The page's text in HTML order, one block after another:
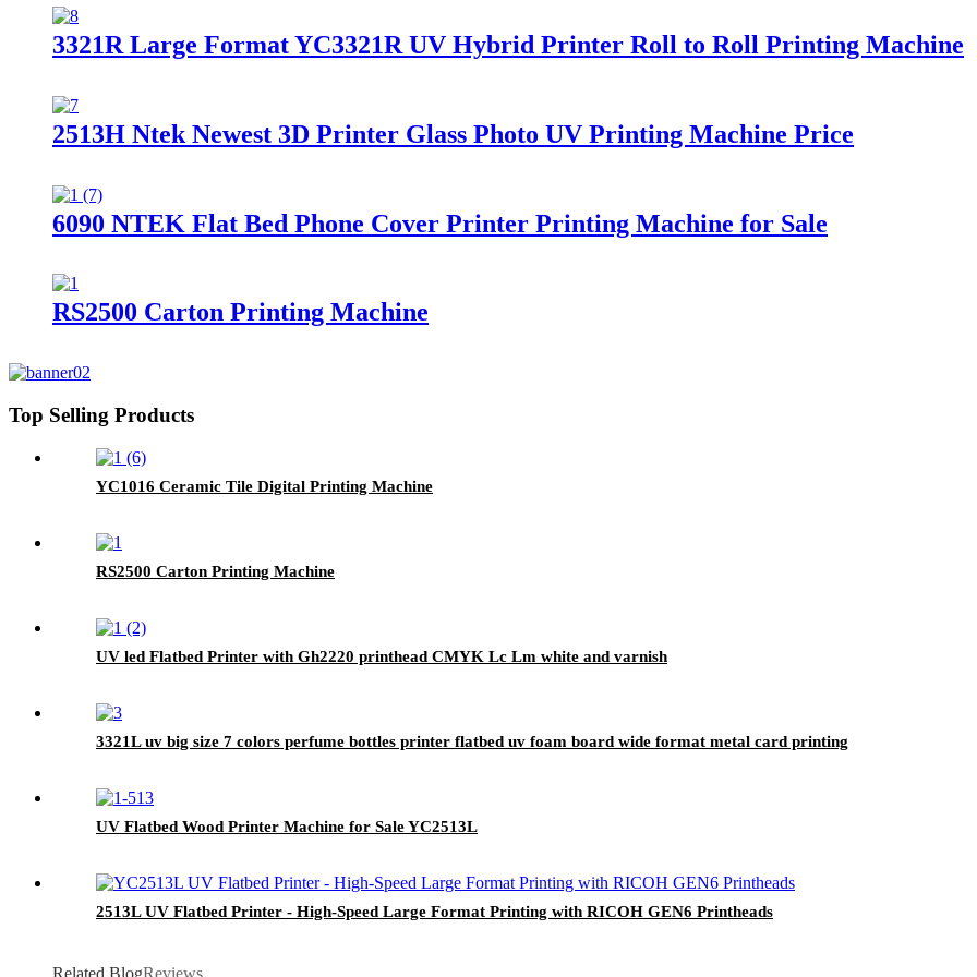
3321R Large Format YC3321R UV Hybrid Printer Roll to Roll Printing Machine
2513H Ntek Newest 3D Printer Glass Photo UV Printing Machine Price
6090 NTEK Flat Bed Phone Cover Printer Printing Machine for Sale
RS2500 Carton Printing Machine
Top Selling Products
YC1016 Ceramic Tile Digital Printing Machine
RS2500 Carton Printing Machine
UV led Flatbed Printer with Gh2220 printhead CMYK Lc Lm white and varnish
3321L uv big size 7 colors perfume bottles printer flatbed uv foam board wide format metal card printing
UV Flatbed Wood Printer Machine for Sale YC2513L
2513L UV Flatbed Printer - High-Speed Large Format Printing with RICOH GEN6 Printheads
Related BlogReviews